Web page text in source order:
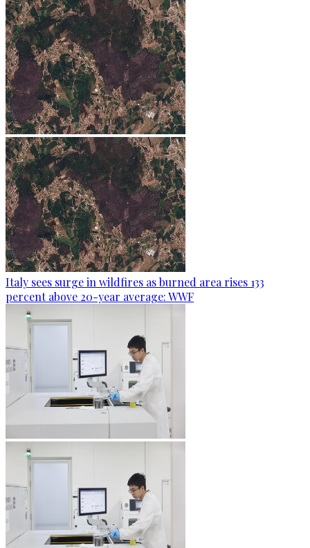
Italy sees surge in wildfires as burned area rises 133
percent above 20-year average: WWF